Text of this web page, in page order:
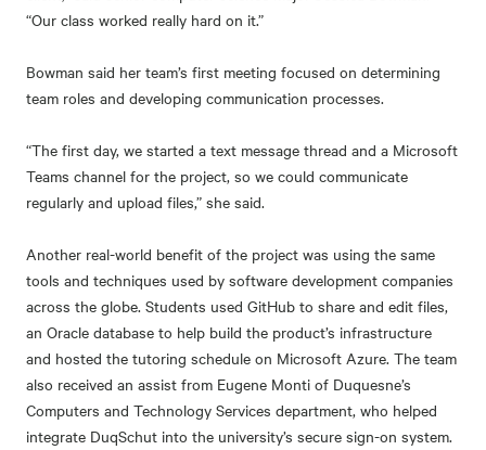
“Our class worked really hard on it.”
Bowman said her team’s first meeting focused on determining
team roles and developing communication processes.
“The first day, we started a text message thread and a Microsoft
Teams channel for the project, so we could communicate
regularly and upload files,” she said.
Another real-world benefit of the project was using the same
tools and techniques used by software development companies
across the globe. Students used GitHub to share and edit files,
an Oracle database to help build the product’s infrastructure
and hosted the tutoring schedule on Microsoft Azure. The team
also received an assist from Eugene Monti of Duquesne’s
Computers and Technology Services department, who helped
integrate DuqSchut into the university’s secure sign-on system.